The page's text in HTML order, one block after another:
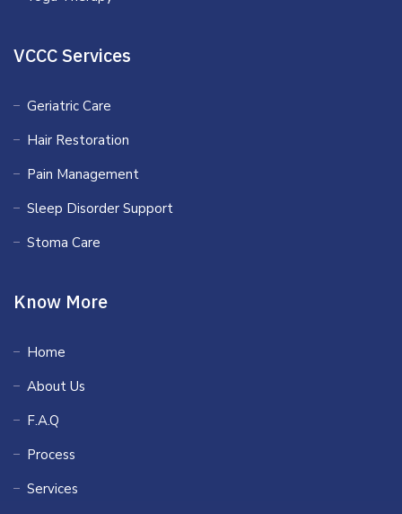
VCCC Services
Geriatric Care
Hair Restoration
Pain Management
Sleep Disorder Support
Stoma Care
Know More
Home
About Us
F.A.Q
Process
Services